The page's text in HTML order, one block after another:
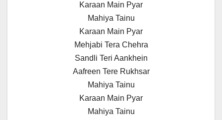
Karaan Main Pyar
Mahiya Tainu
Karaan Main Pyar
Mehjabi Tera Chehra
Sandli Teri Aankhein
Aafreen Tere Rukhsar
Mahiya Tainu
Karaan Main Pyar
Mahiya Tainu